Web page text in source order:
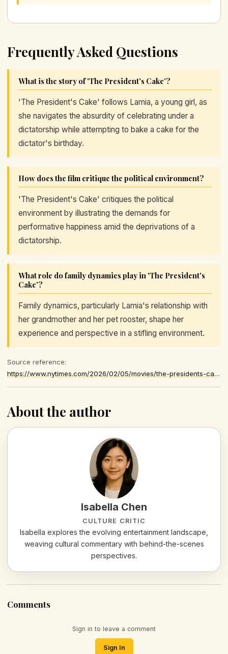
Frequently Asked Questions
What is the story of 'The President's Cake'?
'The President's Cake' follows Lamia, a young girl, as
she navigates the absurdity of celebrating under a
dictatorship while attempting to bake a cake for the
dictator's birthday.
How does the film critique the political environment?
'The President's Cake' critiques the political
environment by illustrating the demands for
performative happiness amid the deprivations of a
dictatorship.
What role do family dynamics play in 'The President's
Cake'?
Family dynamics, particularly Lamia's relationship with
her grandmother and her pet rooster, shape her
experience and perspective in a stifling environment.
Source reference:
https://www.nytimes.com/2026/02/05/movies/the-presidents-cake-review.html
About the author
Isabella Chen
CULTURE CRITIC
Isabella explores the evolving entertainment landscape,
weaving cultural commentary with behind-the-scenes
perspectives.
Comments
Sign in to leave a comment
Sign In